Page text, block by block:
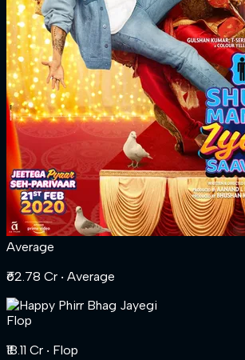
Average
₹62.78 Cr ‧ Average
Flop
₹18.11 Cr ‧ Flop